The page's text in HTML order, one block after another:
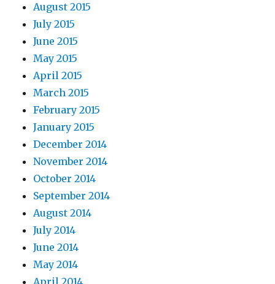
August 2015
July 2015
June 2015
May 2015
April 2015
March 2015
February 2015
January 2015
December 2014
November 2014
October 2014
September 2014
August 2014
July 2014
June 2014
May 2014